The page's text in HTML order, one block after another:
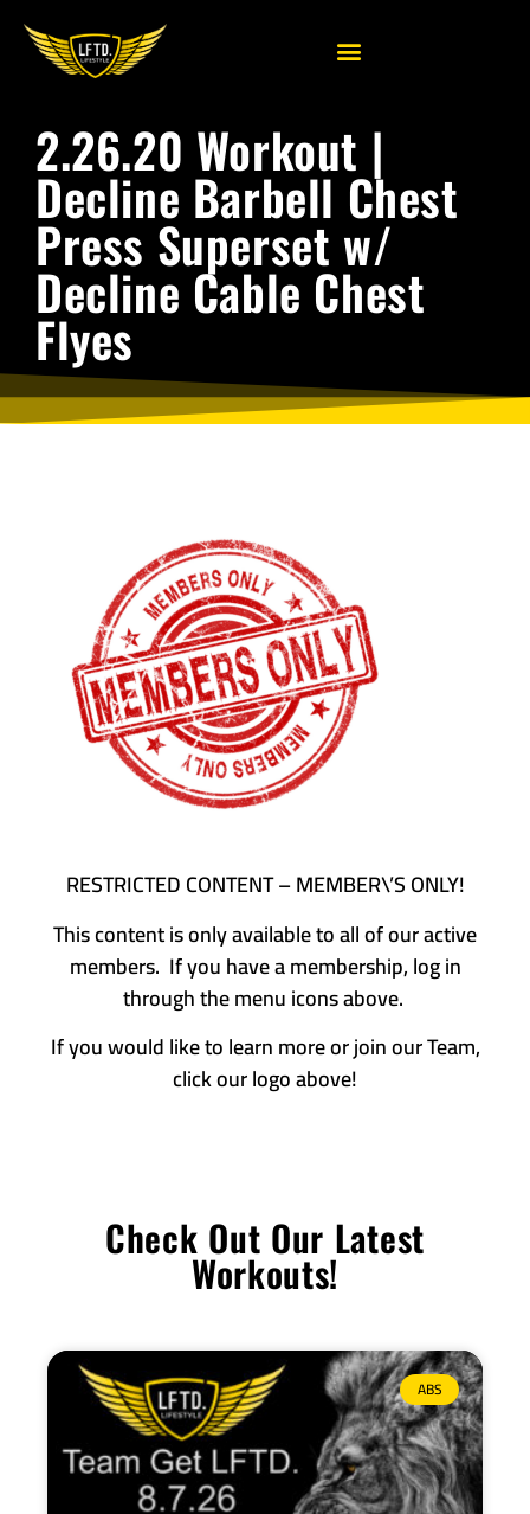
2.26.20 Workout |
Decline Barbell Chest
Press Superset w/
Decline Cable Chest
Flyes
RESTRICTED CONTENT – MEMBER\’S ONLY!
This content is only available to all of our active
members. If you have a membership, log in
through the menu icons above.
If you would like to learn more or join our Team,
click our logo above!
Check Out Our Latest
Workouts!
ABS